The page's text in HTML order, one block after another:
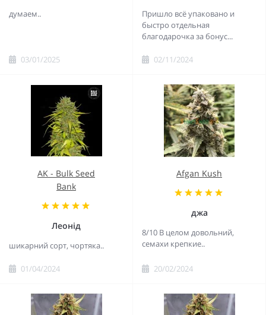
думаем..
03/01/2025
Пришло всё упаковано и
быстро отдельная
благодарочка за бонус...
02/11/2024
AK - Bulk Seed
Bank
Леонід
шикарний сорт, чортяка..
01/04/2024
Afgan Kush
джа
8/10 В целом довольний,
семахи крепкие..
20/02/2024